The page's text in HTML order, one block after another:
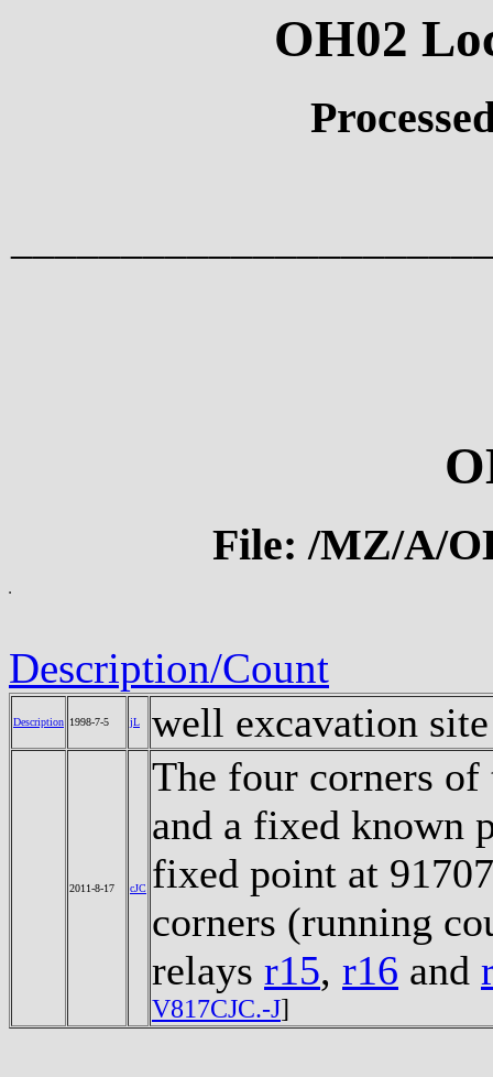
OH02
File: /MZ/A/
Description/Count
Description 1998-7-5 jL well excavation
2011-8-17 cJC
The four corners
and a fixed known
fixed point at
corners (running
relays r15, r16 and
V817CJC.-J]